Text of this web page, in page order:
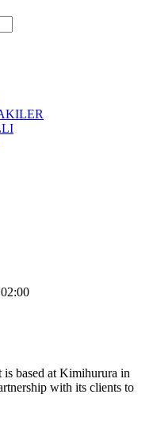
based at Kimihurura in
with its clients to